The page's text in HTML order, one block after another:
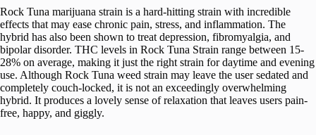
Rock Tuna marijuana strain is a hard-hitting strain with incredible
effects that may ease chronic pain, stress, and inflammation. The
hybrid has also been shown to treat depression, fibromyalgia, and
bipolar disorder. THC levels in Rock Tuna Strain range between 15-
28% on average, making it just the right strain for daytime and evening
use. Although Rock Tuna weed strain may leave the user sedated and
completely couch-locked, it is not an exceedingly overwhelming
hybrid. It produces a lovely sense of relaxation that leaves users pain-
free, happy, and giggly.